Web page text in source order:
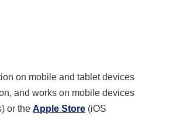
on mobile and tablet devices
and works on mobile devices
or the Apple Store (iOS